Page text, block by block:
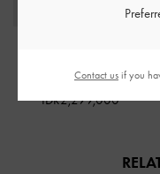
IDR2,299,000
Contact us if you